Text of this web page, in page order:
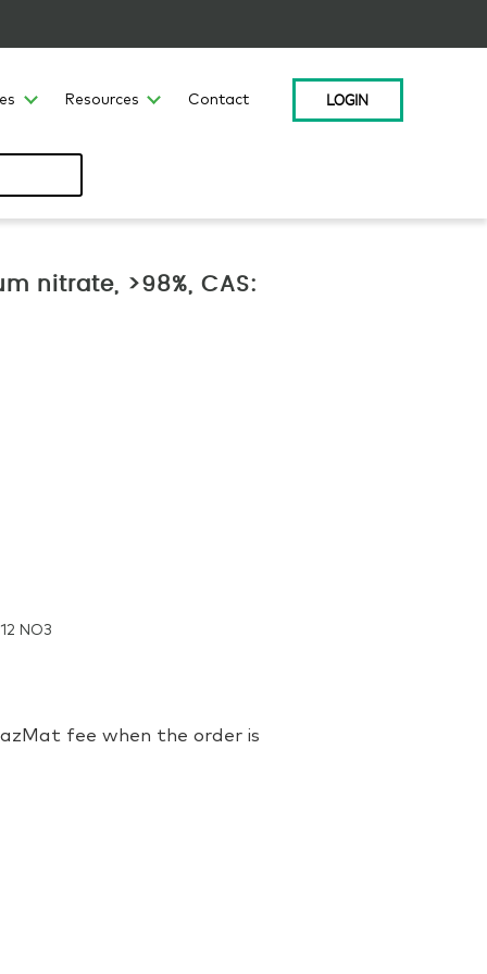
Resources Contact LOGIN
nitrate, >98%, CAS:
NO3
fee when the order is